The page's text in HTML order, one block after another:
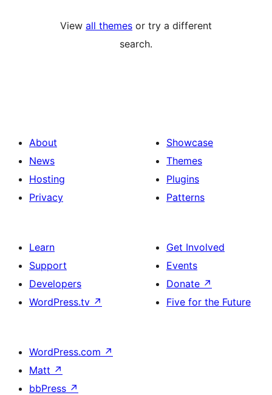
View all themes or try a different
search.
About
News
Hosting
Privacy
Showcase
Themes
Plugins
Patterns
Learn
Support
Developers
WordPress.tv ↗
Get Involved
Events
Donate ↗
Five for the Future
WordPress.com ↗
Matt ↗
bbPress ↗